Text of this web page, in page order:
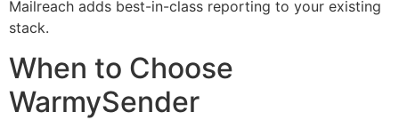
Mailreach adds best-in-class reporting to your existing
stack.
When to Choose
WarmySender